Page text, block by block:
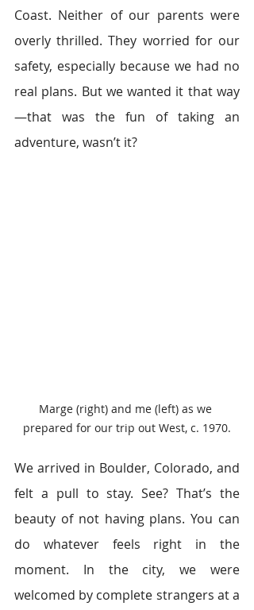
Coast. Neither of our parents were
overly thrilled. They worried for our
safety, especially because we had no
real plans. But we wanted it that way
—that was the fun of taking an
adventure, wasn’t it?
Marge (right) and me (left) as we
prepared for our trip out West, c. 1970.
We arrived in Boulder, Colorado, and
felt a pull to stay. See? That’s the
beauty of not having plans. You can
do whatever feels right in the
moment. In the city, we were
welcomed by complete strangers at a